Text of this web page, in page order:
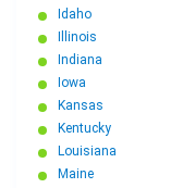
Idaho
Illinois
Indiana
Iowa
Kansas
Kentucky
Louisiana
Maine